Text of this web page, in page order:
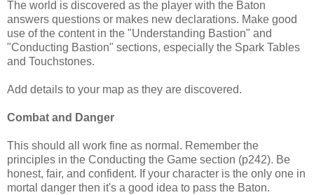
The world is discovered as the player with the Baton
answers questions or makes new declarations. Make good
use of the content in the "Understanding Bastion" and
"Conducting Bastion" sections, especially the Spark Tables
and Touchstones.
Add details to your map as they are discovered.
Combat and Danger
This should all work fine as normal. Remember the
principles in the Conducting the Game section (p242). Be
honest, fair, and confident. If your character is the only one in
mortal danger then it's a good idea to pass the Baton.